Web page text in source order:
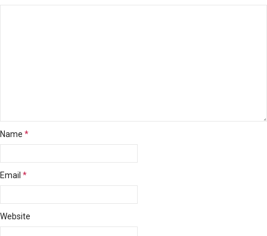
Name *
Email *
Website